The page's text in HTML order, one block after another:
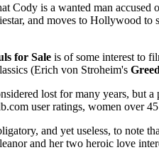
Cody is a wanted man
and moves to Hollywood
for Sale is of some interest to
(Erich von Stroheim's Greed
lost for many years, but
user ratings, women over
and yet useless, to note
and her two heroic love